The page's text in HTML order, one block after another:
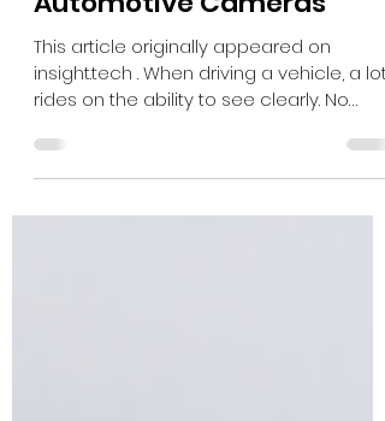
Frame Grabbers Test
Automotive Cameras
This article originally appeared on
rides on the ability to see clearly. No
matter what the...